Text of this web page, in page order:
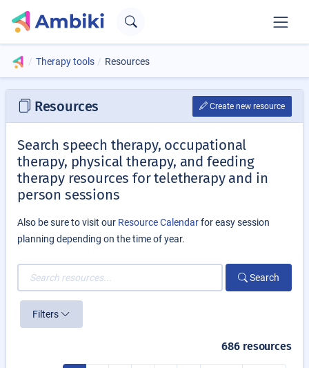
Therapy tools Resources
Resources Create new resource
Search speech therapy, occupational
therapy, physical therapy, and feeding
therapy resources for teletherapy and in
person sessions
Also be sure to visit our Resource Calendarfor easy session
planning depending on the time of year.
Search
Filters
686 resources